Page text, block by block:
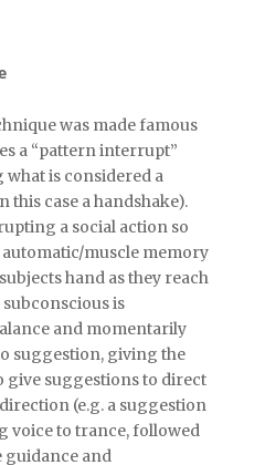
was made famous
a “pattern interrupt”
is considered a
case a handshake).
a social action so
muscle memory
hand as they reach
subconscious is
and momentarily
suggestion, giving the
suggestions to direct
(e.g. a suggestion
voice to trance, followed
guidance and